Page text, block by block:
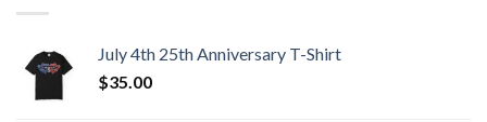
July 4th 25th Anniversary T-Shirt
$35.00